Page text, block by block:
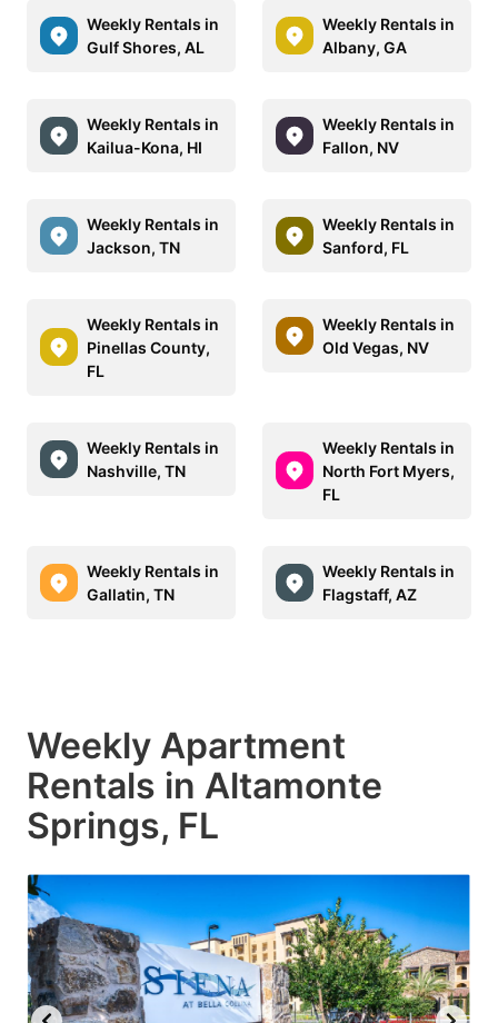
Weekly Rentals in
Gulf Shores, AL
Weekly Rentals in
Albany, GA
Weekly Rentals in
Kailua-Kona, HI
Weekly Rentals in
Fallon, NV
Weekly Rentals in
Jackson, TN
Weekly Rentals in
Sanford, FL
Weekly Rentals in
Pinellas County,
FL
Weekly Rentals in
Old Vegas, NV
Weekly Rentals in
Nashville, TN
Weekly Rentals in
North Fort Myers,
FL
Weekly Rentals in
Gallatin, TN
Weekly Rentals in
Flagstaff, AZ
Weekly Apartment
Rentals in Altamonte
Springs, FL